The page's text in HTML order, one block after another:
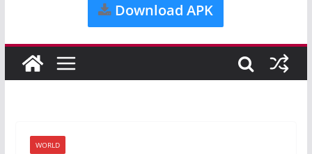
Download APK
WORLD